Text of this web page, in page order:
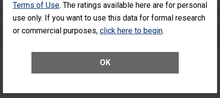
Terms of Use. The ratings available here are for personal
use only. If you want to use this data for formal research
or commercial purposes, click here to begin.
OK
Complex Adult Surgery
Care for Elective Outpatient Surgery